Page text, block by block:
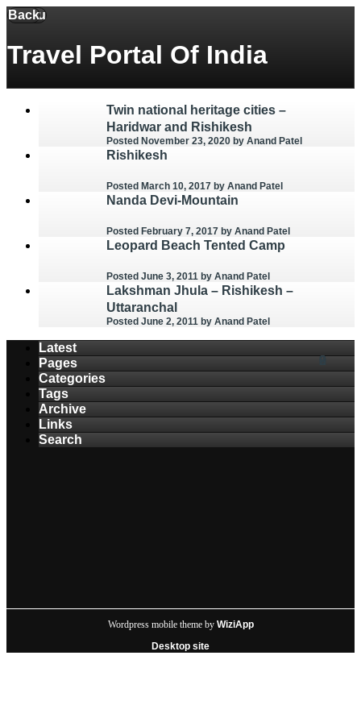
Back
Menu
Travel Portal Of India
0
Twin national heritage cities –
Haridwar and Rishikesh
Posted November 23, 2020 by Anand Patel
0
Rishikesh
Posted March 10, 2017 by Anand Patel
0
Nanda Devi-Mountain
Posted February 7, 2017 by Anand Patel
2
Leopard Beach Tented Camp
Posted June 3, 2011 by Anand Patel
3
Lakshman Jhula – Rishikesh –
Uttaranchal
Posted June 2, 2011 by Anand Patel
Latest
Pages
Categories
Tags
Archive
Links
Search
Wordpress mobile theme by WiziApp
Desktop site